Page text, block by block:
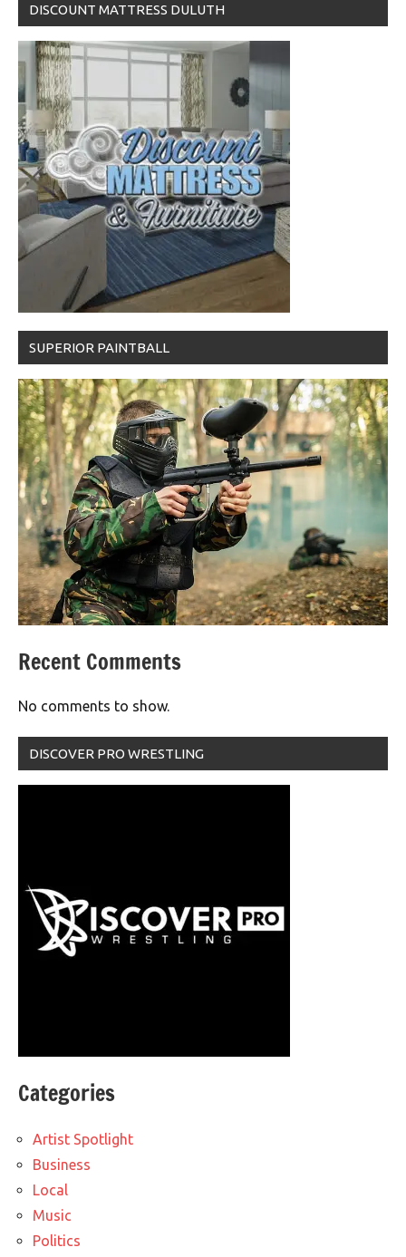
DISCOUNT MATTRESS DULUTH
SUPERIOR PAINTBALL
Recent Comments
No comments to show.
DISCOVER PRO WRESTLING
Categories
Artist Spotlight
Business
Local
Music
Politics